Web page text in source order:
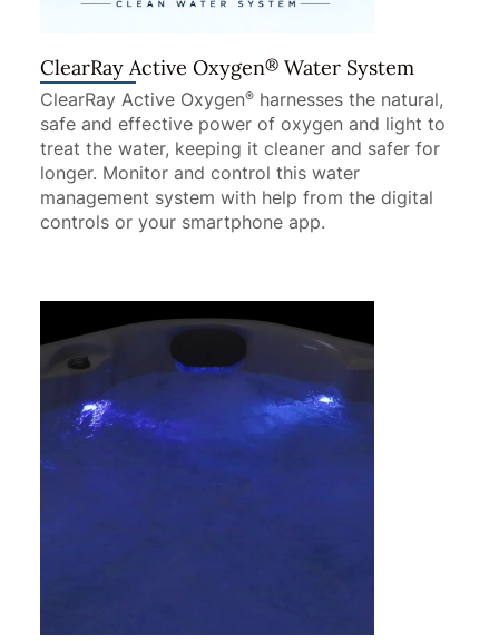
ClearRay Active Oxygen® Water System
ClearRay Active Oxygen® harnesses the natural,
safe and effective power of oxygen and light to
treat the water, keeping it cleaner and safer for
longer. Monitor and control this water
management system with help from the digital
controls or your smartphone app.